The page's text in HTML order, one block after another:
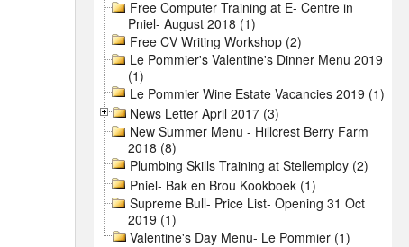
Free Computer Training at E- Centre in
Pniel- August 2018 (1)
Free CV Writing Workshop (2)
Le Pommier's Valentine's Dinner Menu 2019
(1)
Le Pommier Wine Estate Vacancies 2019 (1)
News Letter April 2017 (3)
New Summer Menu - Hillcrest Berry Farm
2018 (8)
Plumbing Skills Training at Stellemploy (2)
Pniel- Bak en Brou Kookboek (1)
Supreme Bull- Price List- Opening 31 Oct
2019 (1)
Valentine's Day Menu- Le Pommier (1)